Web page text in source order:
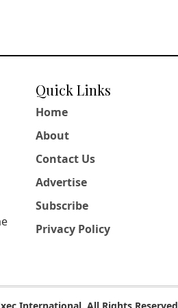
Quick Links
Home
About
Contact Us
Advertise
Subscribe
Privacy Policy